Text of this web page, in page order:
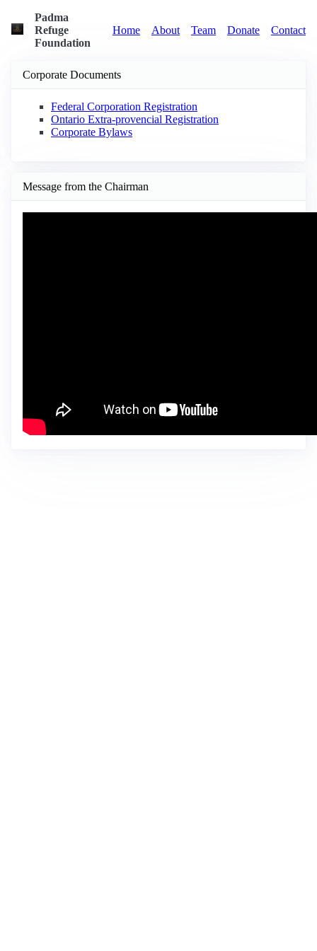
Padma
Refuge
Foundation
Home About Team Donate Contact
Corporate Documents
Federal Corporation Registration
Ontario Extra-provencial Registration
Corporate Bylaws
Message from the Chairman